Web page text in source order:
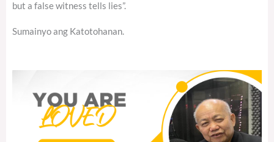
but a false witness tells lies”.
Sumainyo ang Katotohanan.